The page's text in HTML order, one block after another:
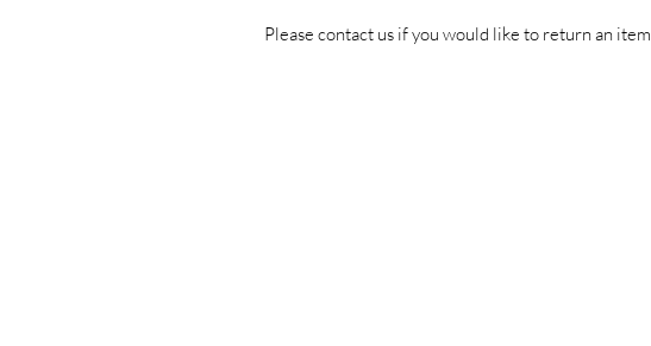
Please contact us if you would like to return an item.